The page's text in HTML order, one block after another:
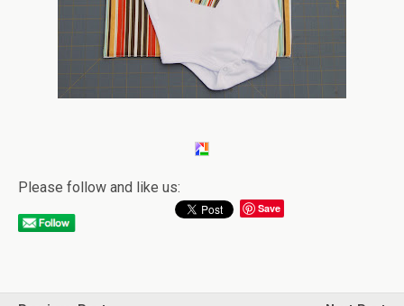
Please follow and like us:
Save